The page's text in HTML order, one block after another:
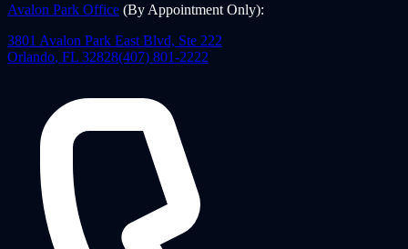
Avalon Park Office (By Appointment Only):
3801 Avalon Park East Blvd, Ste 222
Orlando, FL 32828(407) 801-2222